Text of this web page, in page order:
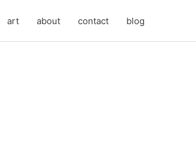
art about contact blog